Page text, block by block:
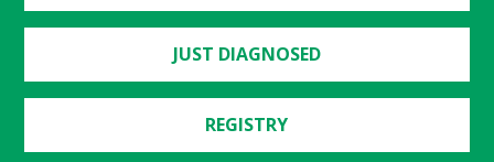
JUST DIAGNOSED
REGISTRY